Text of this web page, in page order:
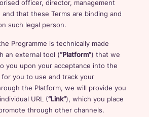
officer, director, management
and that these Terms are binding and
such legal person.
Programme is technically made
an external tool (“Platform”) that we
you upon your acceptance into the
for you to use and track your
the Platform, we will provide you
URL (“Link”), which you place
through other channels.